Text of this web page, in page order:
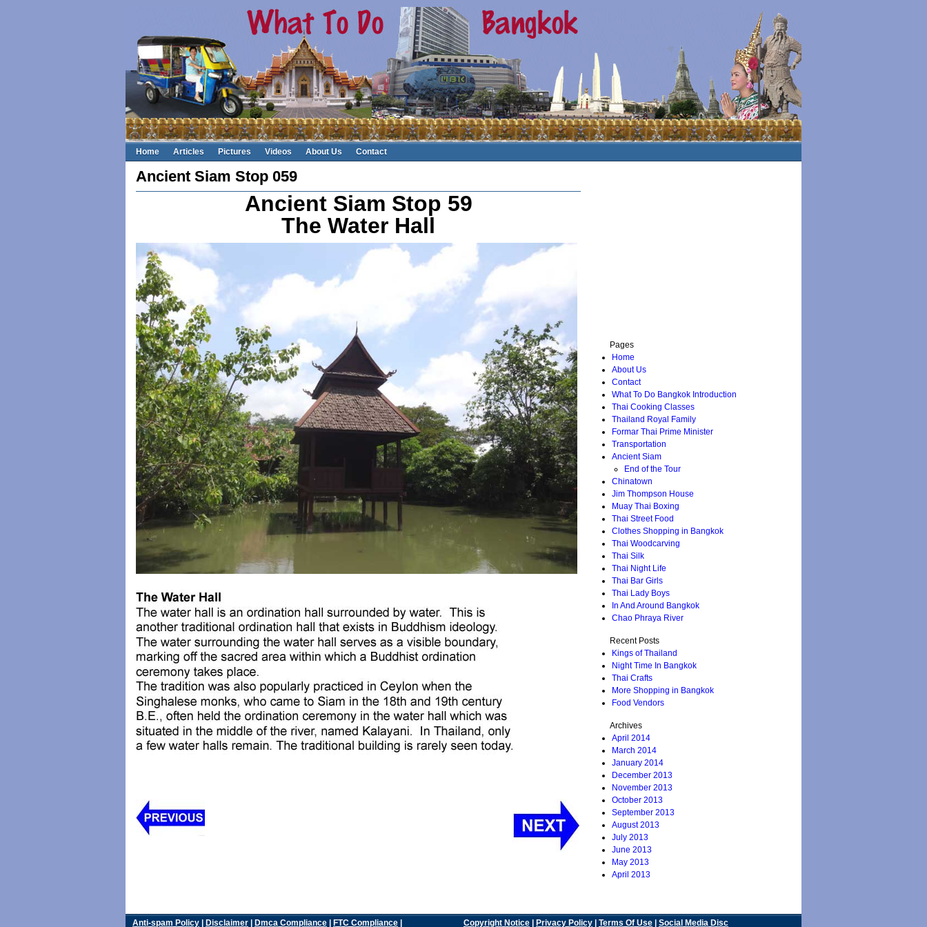
Home Articles Pictures Videos About Us Contact
Ancient Siam Stop 059
Ancient Siam Stop 59
The Water Hall
Pages
Home
About Us
Contact
What To Do Bangkok Introduction
Thai Cooking Classes
Thailand Royal Family
Formar Thai Prime Minister
Transportation
Ancient Siam
End of the Tour
Chinatown
Jim Thompson House
Muay Thai Boxing
Thai Street Food
Clothes Shopping in Bangkok
Thai Woodcarving
Thai Silk
Thai Night Life
Thai Bar Girls
Thai Lady Boys
In And Around Bangkok
Chao Phraya River
Recent Posts
Kings of Thailand
Night Time In Bangkok
Thai Crafts
More Shopping in Bangkok
Food Vendors
Archives
April 2014
March 2014
January 2014
December 2013
November 2013
October 2013
September 2013
August 2013
July 2013
June 2013
May 2013
April 2013
Anti-spam Policy Disclaimer Dmca Compliance FTC Compliance Copyright Notice Privacy Policy Terms Of Use Social Media Disc